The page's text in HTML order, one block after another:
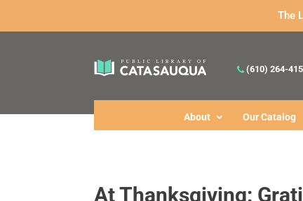
The
(610) 264-
About Our Catalog
At Thanksgiving: